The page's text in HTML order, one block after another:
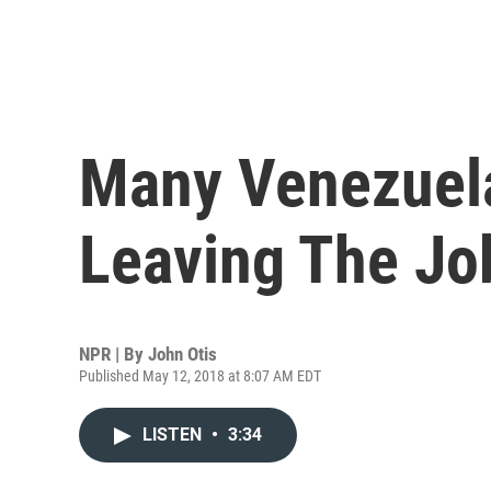
Many
Leaving The
NPR | By John Otis
Published May 12, 2018 at 8:07 AM EDT
LISTEN • 3:34